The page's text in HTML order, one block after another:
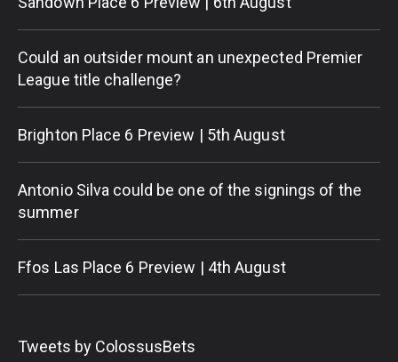
Could an outsider mount an unexpected Premier
League title challenge?
Brighton Place 6 Preview | 5th August
Antonio Silva could be one of the signings of the
summer
Ffos Las Place 6 Preview | 4th August
Tweets by ColossusBets